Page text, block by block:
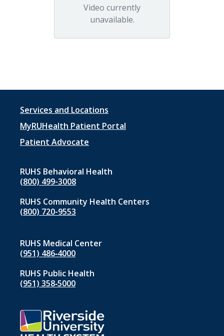
Video currently
unavailable.
Footer
menu
1
Services and Locations
MyRUHealth Patient Portal
Patient Advocate
RUHS Behavioral Health
(800) 499-3008
RUHS Community Health Centers
(800) 720-9553
RUHS Medical Center
(951) 486‑4000
RUHS Public Health
(951) 358‑5000